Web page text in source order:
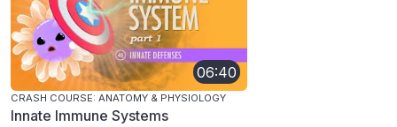
06:40
CRASH COURSE: ANATOMY & PHYSIOLOGY
Innate Immune Systems